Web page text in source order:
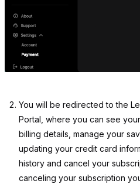
You will be redirected to the
Portal, where you can see
billing details, manage your
updating your credit card
history and cancel your
canceling your subscription